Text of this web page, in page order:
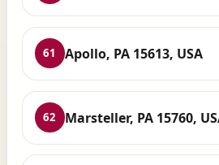
61 Apollo, PA 15613, USA
62 Marsteller, PA 15760,